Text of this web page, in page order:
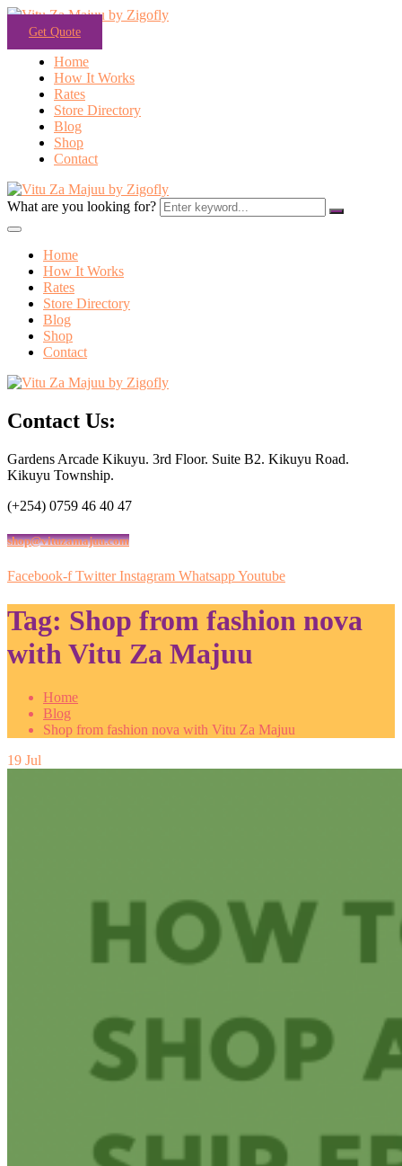
Get Quote
Home
How It Works
Rates
Store Directory
Blog
Shop
Contact
What are you looking for?
Home
How It Works
Rates
Store Directory
Blog
Shop
Contact
Contact Us:
Gardens Arcade Kikuyu. 3rd Floor. Suite B2. Kikuyu Road.
Kikuyu Township.
(+254) 0759 46 40 47
shop@vituzamajuu.com
Facebook-f Twitter Instagram WhatsappYoutube
Tag: Shop from fashion nova
with Vitu Za Majuu
Home
Blog
Shop from fashion nova with Vitu Za Majuu
19 Jul